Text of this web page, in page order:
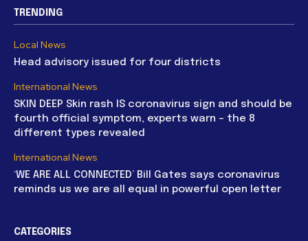
TRENDING
Local News
Head advisory issued for four districts
International News
SKIN DEEP Skin rash IS coronavirus sign and should be
fourth official symptom, experts warn – the 8
different types revealed
International News
‘WE ARE ALL CONNECTED’ Bill Gates says coronavirus
reminds us we are all equal in powerful open letter
CATEGORIES